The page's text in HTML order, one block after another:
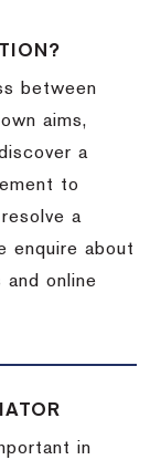
between
aims,
a
to
a
enquire about
online
in